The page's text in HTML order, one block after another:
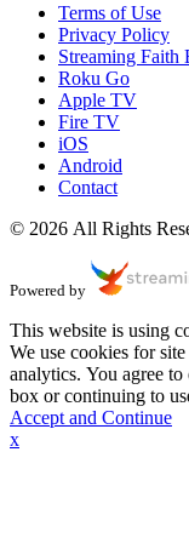
Terms of Use
Privacy Policy
Streaming Faith
Roku Go
Apple TV
Fire TV
iOS
Android
Contact
© 2026 All Rights
Powered by
This website is using
We use cookies for
analytics. You agree
box or continuing to
Accept and Continue
x